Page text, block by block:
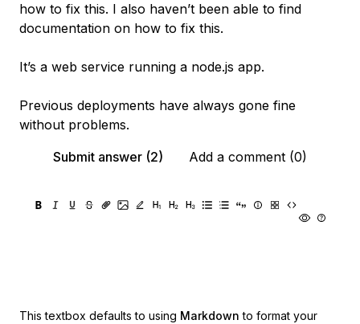
how to fix this. I also haven’t been able to find
documentation on how to fix this.
It’s a web service running a node.js app.
Previous deployments have always gone fine
without problems.
Submit answer (2)
Add a comment (0)
This textbox defaults to using Markdown to format your